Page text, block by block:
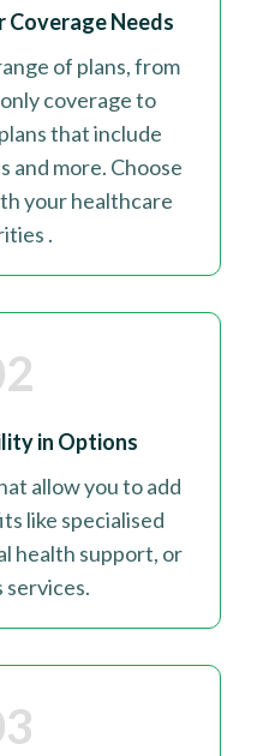
Coverage Needs
of plans, from
coverage to
that include
and more. Choose
your healthcare
.
in Options
allow you to add
like specialised
health support, or
services.